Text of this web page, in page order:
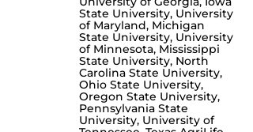
State University, University
of Maryland, Michigan
State University, University
of Minnesota, Mississippi
State University, North
Carolina State University,
Ohio State University,
Oregon State University,
Pennsylvania State
University, University of